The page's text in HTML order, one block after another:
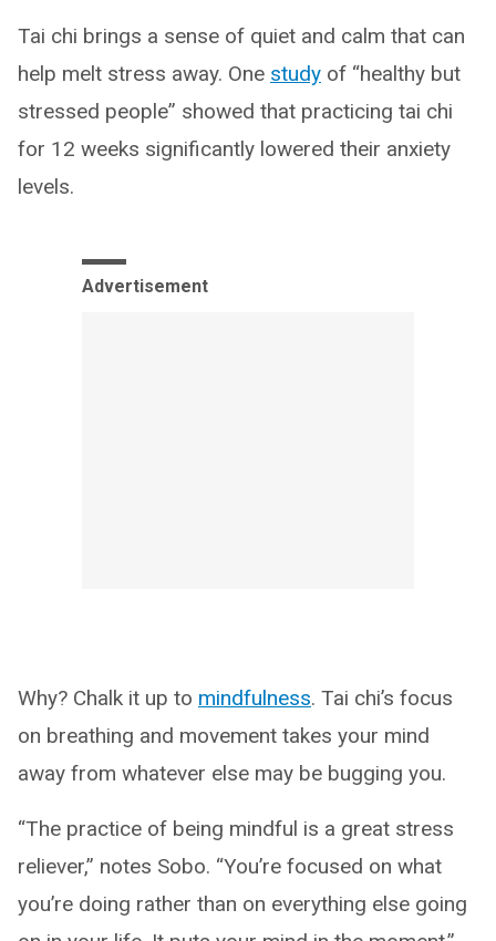
Tai chi brings a sense of quiet and calm that can
help melt stress away. One study of “healthy but
stressed people” showed that practicing tai chi
for 12 weeks significantly lowered their anxiety
levels.
Advertisement
Why? Chalk it up to mindfulness. Tai chi’s focus
on breathing and movement takes your mind
away from whatever else may be bugging you.
“The practice of being mindful is a great stress
reliever,” notes Sobo. “You’re focused on what
you’re doing rather than on everything else going